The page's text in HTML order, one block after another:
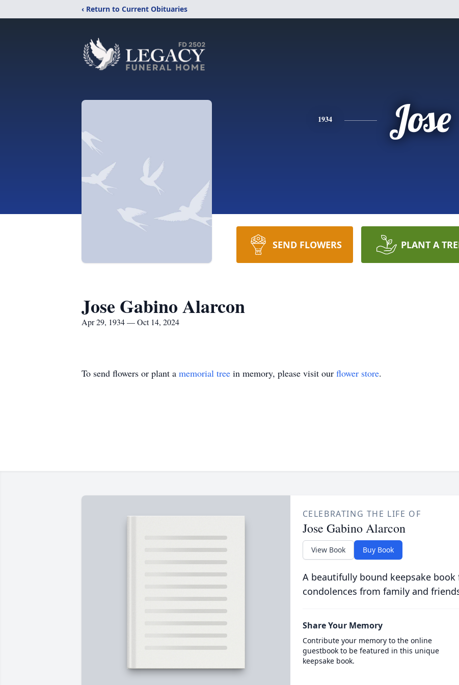
‹ Return to Current Obituaries
1934 Jose
SEND FLOWERS PLANT A
Jose Gabino Alarcon
Apr 29, 1934 — Oct 14, 2024
To send flowers or plant a memorial tree in memory, please visit our flower store.
CELEBRATING THE LIFE OF
Jose Gabino Alarcon
View Book Buy Book
A beautifully bound keepsake
condolences from family and
Share Your Memory
Contribute your memory to the online
guestbook to be featured in this unique
keepsake book.